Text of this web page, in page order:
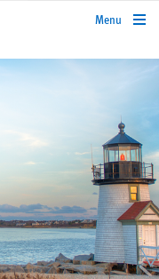
rbcwealthmanagement.com
Menu